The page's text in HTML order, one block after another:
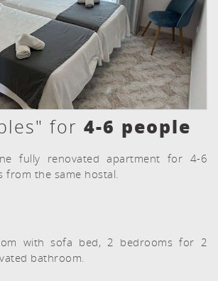
for 4-6 people
fully renovated apartment for 4-6
from the same hostal.
with sofa bed, 2 bedrooms for 2
bathroom.